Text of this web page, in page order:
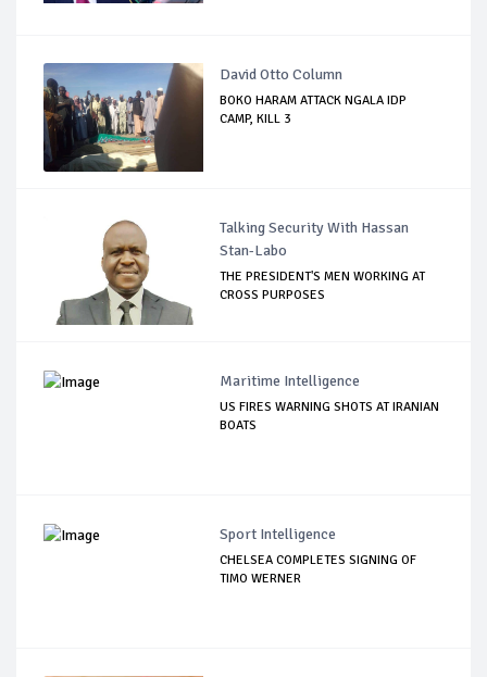
David Otto Column
BOKO HARAM ATTACK NGALA IDP
CAMP, KILL 3
Talking Security With Hassan
Stan-Labo
THE PRESIDENT'S MEN WORKING AT
CROSS PURPOSES
Maritime Intelligence
US FIRES WARNING SHOTS AT IRANIAN
BOATS
Sport Intelligence
CHELSEA COMPLETES SIGNING OF
TIMO WERNER